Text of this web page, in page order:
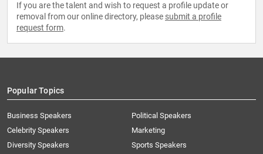
If you are the talent and wish to request a profile update or
removal from our online directory, please submit a profile
request form.
Popular Topics
Business Speakers
Celebrity Speakers
Diversity Speakers
Political Speakers
Marketing
Sports Speakers